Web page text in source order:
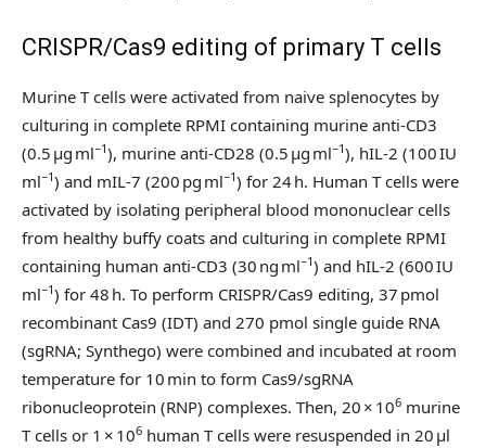
CRISPR/Cas9 editing of primary T cells
Murine T cells were activated from naive splenocytes by
culturing in complete RPMI containing murine anti-CD3
(0.5 µg ml−1), murine anti-CD28 (0.5 µg ml−1), hIL-2 (100 IU
ml−1) and mIL-7 (200 pg ml−1) for 24 h. Human T cells were
activated by isolating peripheral blood mononuclear cells
from healthy buffy coats and culturing in complete RPMI
containing human anti-CD3 (30 ng ml−1) and hIL-2 (600 IU
ml−1) for 48 h. To perform CRISPR/Cas9 editing, 37 pmol
recombinant Cas9 (IDT) and 270 pmol single guide RNA
(sgRNA; Synthego) were combined and incubated at room
temperature for 10 min to form Cas9/sgRNA
ribonucleoprotein (RNP) complexes. Then, 20 × 106 murine
T cells or 1 × 106 human T cells were resuspended in 20 µl